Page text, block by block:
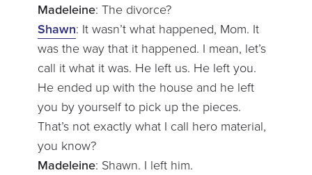
Madeleine: The divorce?
Shawn: It wasn’t what happened, Mom. It
was the way that it happened. I mean, let’s
call it what it was. He left us. He left you.
He ended up with the house and he left
you by yourself to pick up the pieces.
That’s not exactly what I call hero material,
you know?
Madeleine: Shawn. I left him.